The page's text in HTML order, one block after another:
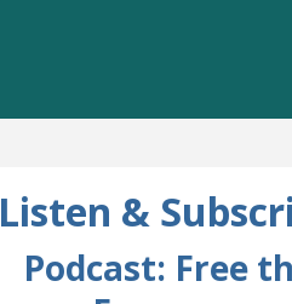
Listen &
Podcast: Free